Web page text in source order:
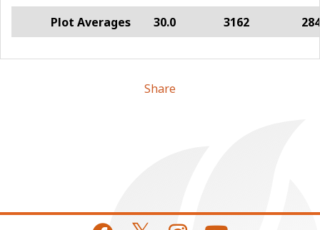
Plot Averages 30.0 3162
Share